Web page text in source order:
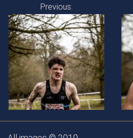
Previous: